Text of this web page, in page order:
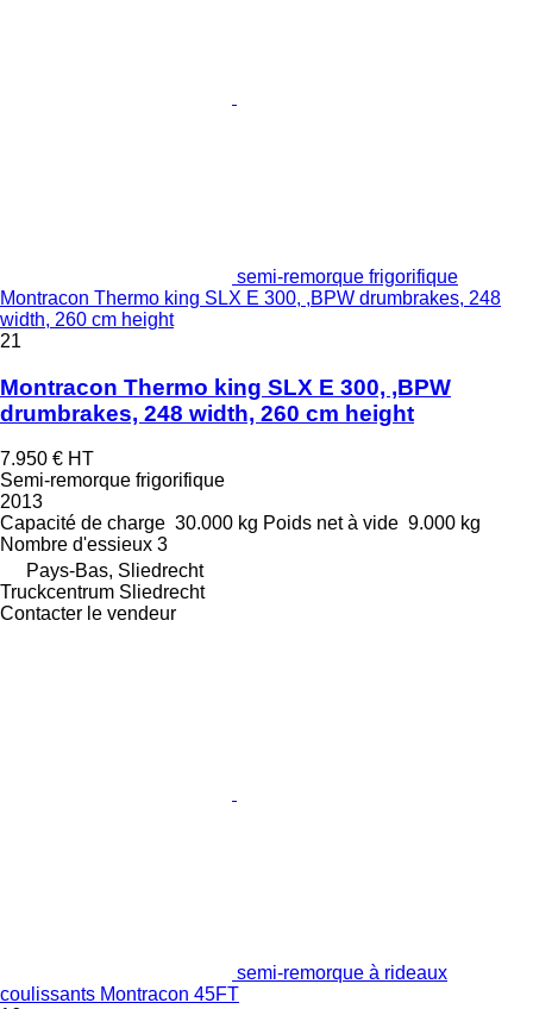
semi-remorque frigorifique
Montracon Thermo king SLX E 300, ,BPW drumbrakes, 248
width, 260 cm height
21
Montracon Thermo king SLX E 300, ,BPW
drumbrakes, 248 width, 260 cm height
7.950 € HT
Semi-remorque frigorifique
2013
Capacité de charge 30.000 kg Poids net à vide 9.000 kg
Nombre d'essieux 3
Pays-Bas, Sliedrecht
Truckcentrum Sliedrecht
Contacter le vendeur
semi-remorque à rideaux
coulissants Montracon 45FT